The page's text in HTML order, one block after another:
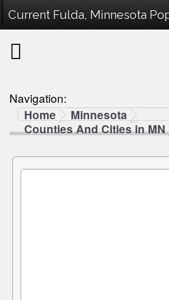
Current Fulda, Minnesota
Navigation:
Home
Minnesota
Counties And Cities in MN